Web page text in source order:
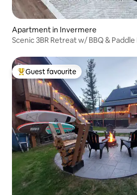
Apartment in Invermere
Scenic 3BR Retreat w/ BBQ &
Top guest favourite
Guest favourite